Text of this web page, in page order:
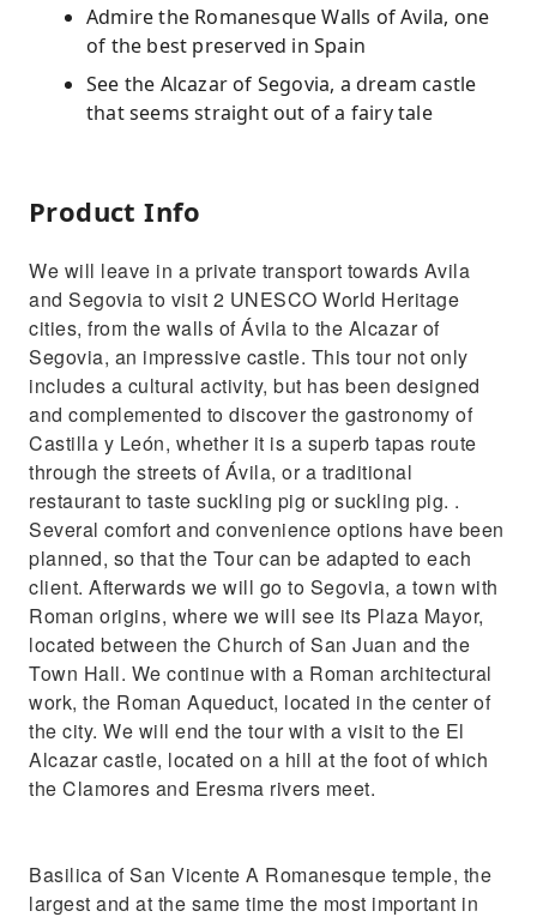
Admire the Romanesque Walls of Avila, one
of the best preserved in Spain
See the Alcazar of Segovia, a dream castle
that seems straight out of a fairy tale
Product Info
We will leave in a private transport towards Avila
and Segovia to visit 2 UNESCO World Heritage
cities, from the walls of Ávila to the Alcazar of
Segovia, an impressive castle. This tour not only
includes a cultural activity, but has been designed
and complemented to discover the gastronomy of
Castilla y León, whether it is a superb tapas route
through the streets of Ávila, or a traditional
restaurant to taste suckling pig or suckling pig. .
Several comfort and convenience options have been
planned, so that the Tour can be adapted to each
client. Afterwards we will go to Segovia, a town with
Roman origins, where we will see its Plaza Mayor,
located between the Church of San Juan and the
Town Hall. We continue with a Roman architectural
work, the Roman Aqueduct, located in the center of
the city. We will end the tour with a visit to the El
Alcazar castle, located on a hill at the foot of which
the Clamores and Eresma rivers meet.
Basilica of San Vicente A Romanesque temple, the
largest and at the same time the most important in